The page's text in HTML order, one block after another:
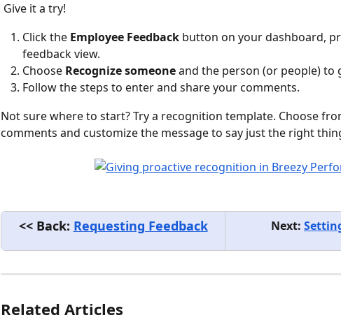
Give it a try!
Click the Employee Feedback button on your dashboard,
feedback view.
Choose Recognize someone and the person (or people) to
Follow the steps to enter and share your comments.
Not sure where to start? Try a recognition template. Choose
comments and customize the message to say just the right
<< Back: Requesting Feedback Next:
Related Articles